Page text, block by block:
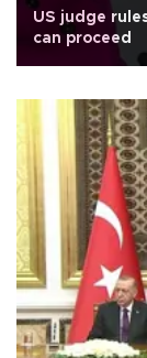
US judge
can proceed